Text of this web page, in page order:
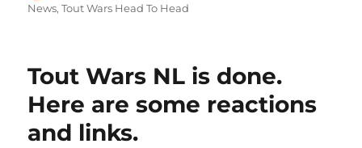
on
News,Tout Wars Head To Head
Tout Wars NL is done.
Here are some reactions
and links.